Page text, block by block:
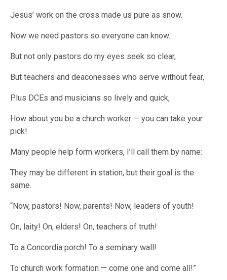
Jesus’ work on the cross made us pure as snow.
Now we need pastors so everyone can know.
But not only pastors do my eyes seek so clear,
But teachers and deaconesses who serve without fear,
Plus DCEs and musicians so lively and quick,
How about you be a church worker — you can take your
pick!
Many people help form workers, I’ll call them by name:
They may be different in station, but their goal is the
same.
“Now, pastors! Now, parents! Now, leaders of youth!
On, laity! On, elders! On, teachers of truth!
To a Concordia porch! To a seminary wall!
To church work formation — come one and come all!”